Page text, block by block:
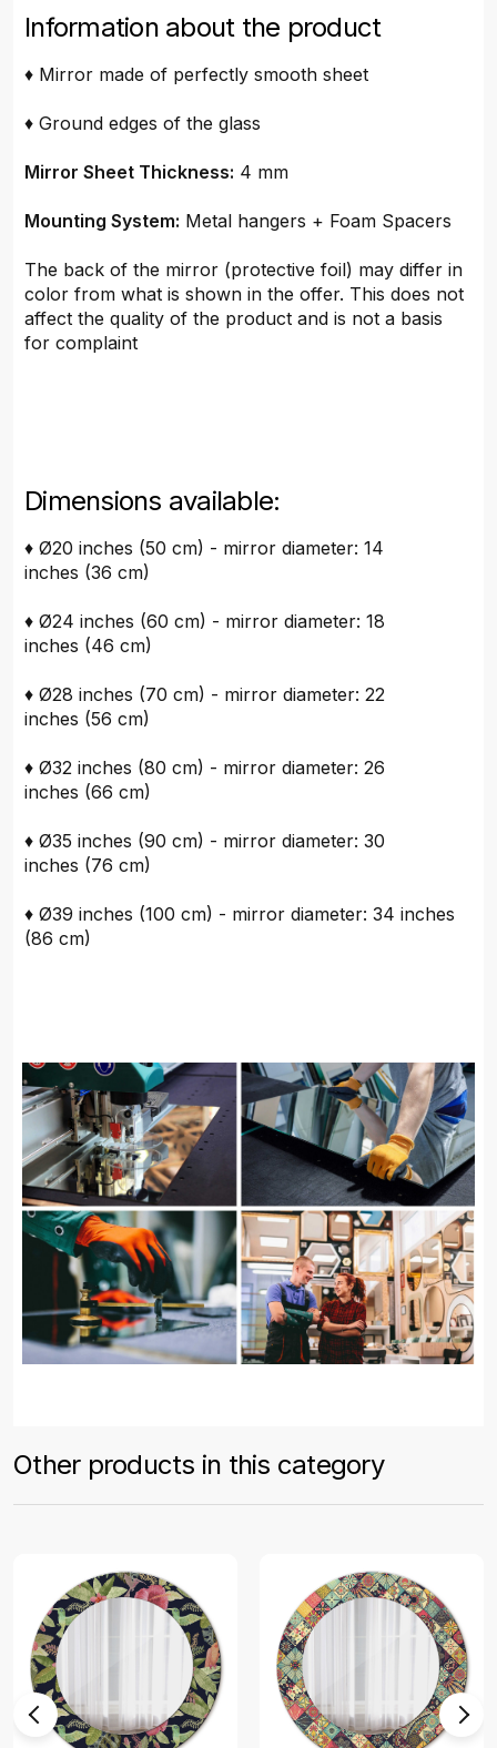
Information about the product
♦ Mirror made of perfectly smooth sheet
♦ Ground edges of the glass
Mirror Sheet Thickness: 4 mm
Mounting System: Metal hangers + Foam Spacers
The back of the mirror (protective foil) may differ in
color from what is shown in the offer. This does not
affect the quality of the product and is not a basis
for complaint
Dimensions available:
♦ Ø20 inches (50 cm) - mirror diameter: 14
inches (36 cm)
♦ Ø24 inches (60 cm) - mirror diameter: 18
inches (46 cm)
♦ Ø28 inches (70 cm) - mirror diameter: 22
inches (56 cm)
♦ Ø32 inches (80 cm) - mirror diameter: 26
inches (66 cm)
♦ Ø35 inches (90 cm) - mirror diameter: 30
inches (76 cm)
♦ Ø39 inches (100 cm) - mirror diameter: 34 inches
(86 cm)
Other products in this category